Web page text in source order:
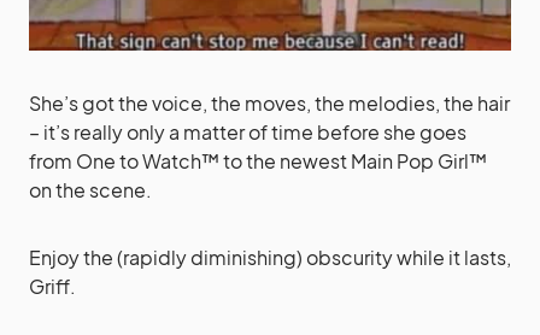
She’s got the voice, the moves, the melodies, the hair
– it’s really only a matter of time before she goes
from One to Watch™ to the newest Main Pop Girl™
on the scene.
Enjoy the (rapidly diminishing) obscurity while it lasts,
Griff.